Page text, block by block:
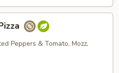
Peppers & Tomato, Mozz,